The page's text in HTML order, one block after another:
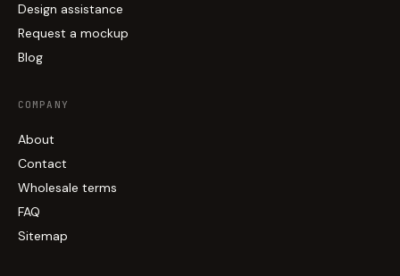
Design assistance
Request a mockup
Blog
COMPANY
About
Contact
Wholesale terms
FAQ
Sitemap